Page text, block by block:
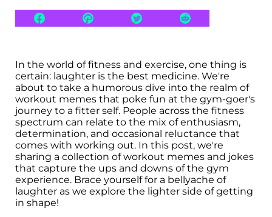
In the world of fitness and exercise, one thing is
certain: laughter is the best medicine. We're
about to take a humorous dive into the realm of
workout memes that poke fun at the gym-goer's
journey to a fitter self. People across the fitness
spectrum can relate to the mix of enthusiasm,
determination, and occasional reluctance that
comes with working out. In this post, we're
sharing a collection of workout memes and jokes
that capture the ups and downs of the gym
experience. Brace yourself for a bellyache of
laughter as we explore the lighter side of getting
in shape!